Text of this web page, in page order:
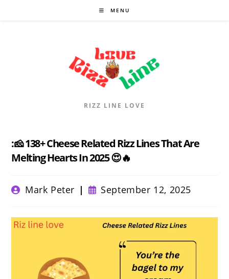
MENU
RIZZ LINE LOVE
:🧀 138+ Cheese Related Rizz Lines That Are
Melting Hearts In 2025 😍🔥
PostMark Peter
Post
published:
September 12, 2025